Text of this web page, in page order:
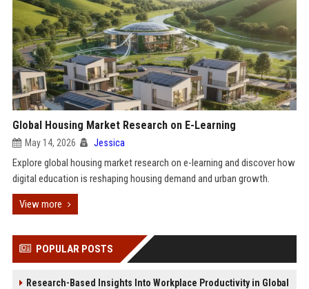
Global Housing Market Research on E-Learning
May 14, 2026 Jessica
Explore global housing market research on e-learning and discover how
digital education is reshaping housing demand and urban growth.
View more
POPULAR POSTS
Research-Based Insights Into Workplace Productivity in Global